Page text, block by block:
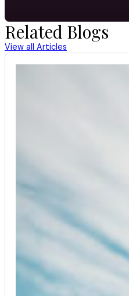
Related Blogs
View all Articles